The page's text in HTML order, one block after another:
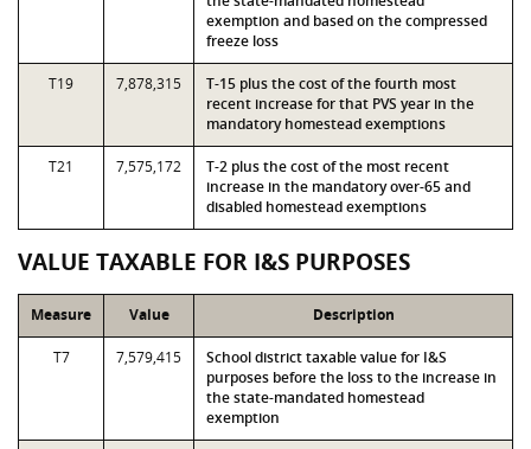
exemption and based on the compressed
freeze loss
T19 7,878,315
T-15 plus the cost of the fourth most
recent increase for that PVS year in the
mandatory homestead exemptions
T21 7,575,172
T-2 plus the cost of the most recent
increase in the mandatory over-65 and
disabled homestead exemptions
VALUE TAXABLE FOR I&S PURPOSES
Measure Value Description
T7 7,579,415
School district taxable value for I&S
purposes before the loss to the increase in
the state-mandated homestead
exemption